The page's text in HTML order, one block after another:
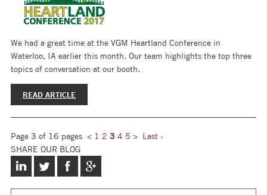
We had a great time at the VGM Heartland Conference in
Waterloo, IA earlier this month. Our team highlights the top three
topics of conversation at our booth.
READ ARTICLE
Page 3 of 16 pages < 1 2 3 4 5 > Last ›
SHARE OUR BLOG